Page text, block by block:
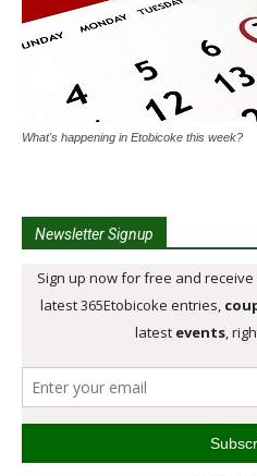
What's happening in Etobicoke this week?
Newsletter Signup